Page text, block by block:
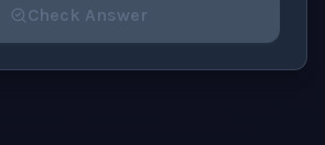
Check Answer